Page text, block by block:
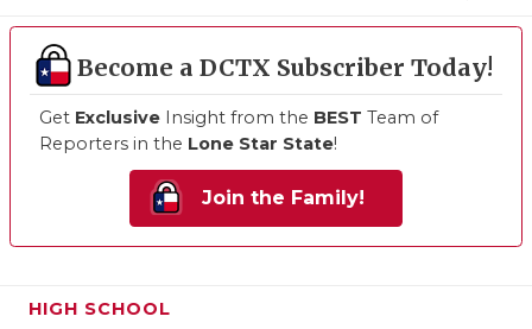
Become a DCTX Subscriber Today!
Get Exclusive Insight from the BEST Team of
Reporters in the Lone Star State!
Join the Family!
HIGH SCHOOL